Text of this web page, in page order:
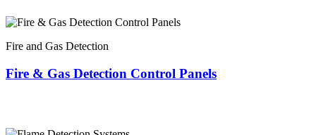
Fire and Gas Detection
Fire & Gas Detection Control Panels